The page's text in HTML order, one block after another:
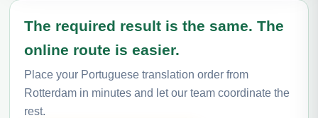
The required result is the same. The
online route is easier.
Place your Portuguese translation order from
Rotterdam in minutes and let our team coordinate the
rest.